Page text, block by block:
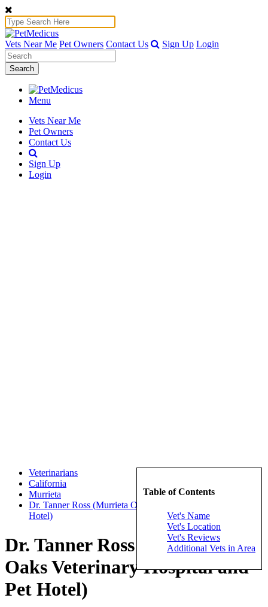
Vets Near Me Pet Owners Contact Us Sign Up Login
Search
Menu
Vets Near Me
Pet Owners
Contact Us
Sign Up
Login
Table of Contents
Vet's Name
Vet's Location
Vet's Reviews
Additional Vets in Area
Veterinarians
California
Murrieta
Dr. Tanner Ross (Murrieta Oaks Veterinary Hospital and Pet
Hotel)
Dr. Tanner Ross (Murrieta
Oaks Veterinary Hospital and
Pet Hotel)